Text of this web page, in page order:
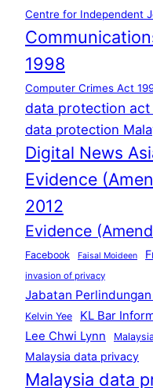
Centre for Independent
1998
Computer Crimes Act
data protection act
data protection
Digital News
Evidence
2012
Evidence
Facebook Faisal Moideen
invasion of privacy
Jabatan
Kelvin Yee
KL Bar
Lee Chwi Lynn
Malaysia data privacy
Malaysia data